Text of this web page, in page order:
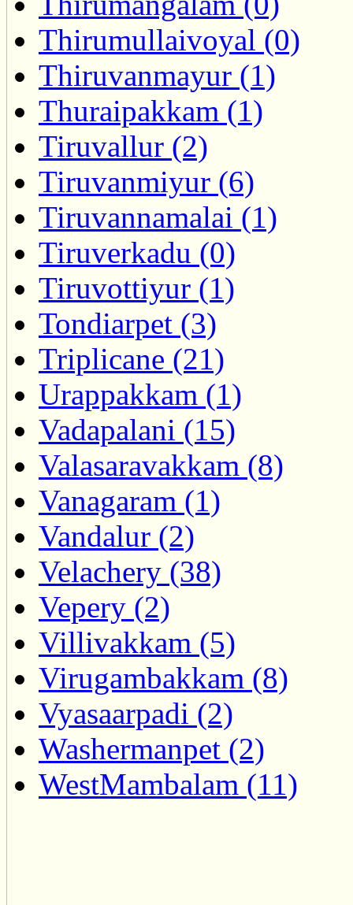
Thirumullaivoyal (0)
Thiruvanmayur (1)
Thuraipakkam (1)
Tiruvallur (2)
Tiruvanmiyur (6)
Tiruvannamalai (1)
Tiruverkadu (0)
Tiruvottiyur (1)
Tondiarpet (3)
Triplicane (21)
Urappakkam (1)
Vadapalani (15)
Valasaravakkam (8)
Vanagaram (1)
Vandalur (2)
Velachery (38)
Vepery (2)
Villivakkam (5)
Virugambakkam (8)
Vyasaarpadi (2)
Washermanpet (2)
WestMambalam (11)